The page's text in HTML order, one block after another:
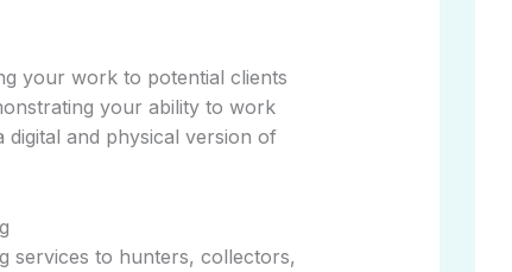
your work to potential clients
your ability to work
digital and physical version of
services to hunters, collectors,